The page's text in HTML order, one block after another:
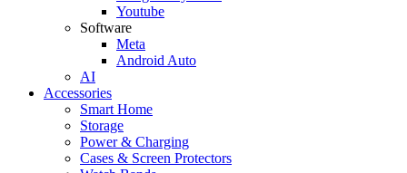
Youtube
Software
Meta
Android Auto
AI
Accessories
Smart Home
Storage
Power & Charging
Cases & Screen Protectors